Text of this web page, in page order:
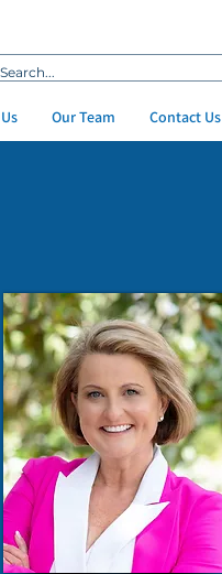
Our Team Contact Us